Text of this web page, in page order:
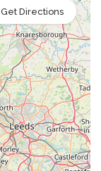
Get Directions